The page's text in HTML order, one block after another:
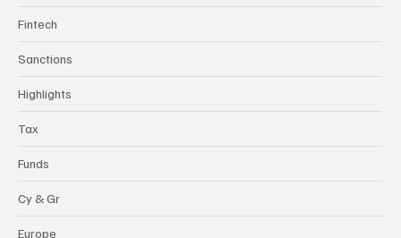
Fintech
Sanctions
Highlights
Tax
Funds
Cy & Gr
Europe